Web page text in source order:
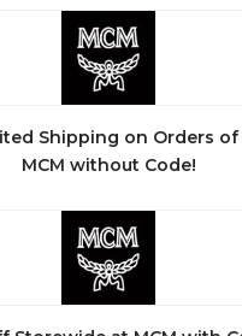
Shipping on Orders of
MCM without Code!